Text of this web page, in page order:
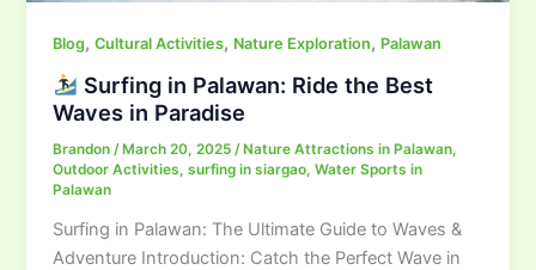
Blog,Cultural Activities, Nature Exploration, Palawan
Surfing in Palawan: Ride the Best
Waves in Paradise
Brandon/March 20, 2025/Nature Attractions in Palawan,
Outdoor Activities,surfing in siargao,Water Sports in
Palawan
Surfing in Palawan: The Ultimate Guide to Waves &
Adventure Introduction: Catch the Perfect Wave in